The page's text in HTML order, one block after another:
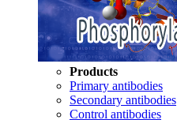
Products
Primary antibodies
Secondary antibodies
Control antibodies